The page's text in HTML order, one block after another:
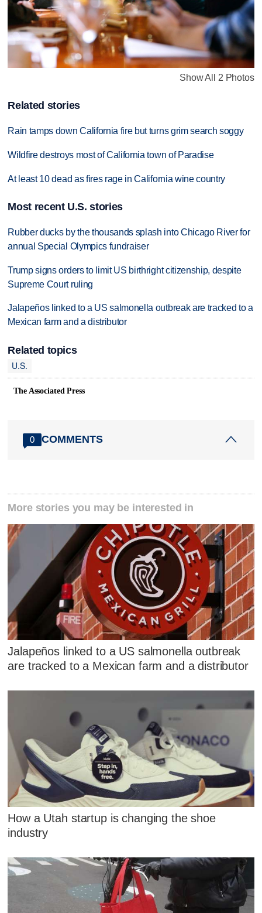
Show All 2 Photos
Related stories
Rain tamps down California fire but turns grim search soggy
Wildfire destroys most of California town of Paradise
At least 10 dead as fires rage in California wine country
Most recent U.S. stories
Rubber ducks by the thousands splash into Chicago River for
annual Special Olympics fundraiser
Trump signs orders to limit US birthright citizenship, despite
Supreme Court ruling
Jalapeños linked to a US salmonella outbreak are tracked to a
Mexican farm and a distributor
Related topics
U.S.
The Associated Press
0 COMMENTS
More stories you may be interested in
Jalapeños linked to a US salmonella outbreak
are tracked to a Mexican farm and a distributor
How a Utah startup is changing the shoe
industry